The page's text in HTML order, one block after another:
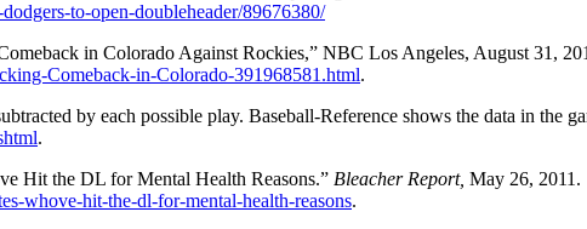
to-open-doubleheader/89676380/
in Colorado Against Rockies,” NBC Los Angeles, August 31,
Comeback-in-Colorado-391968581.html.
by each possible play. Baseball-Reference shows the data in the
.
Hit the DL for Mental Health Reasons.” Bleacher Report, May 26, 2011.
whove-hit-the-dl-for-mental-health-reasons.